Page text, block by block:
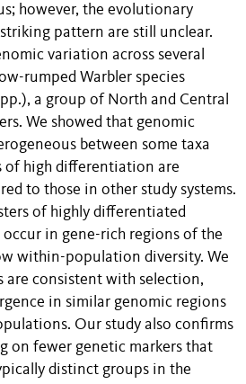
however, the evolutionary
pattern are still unclear.
variation across several
rumped Warbler species
a group of North and Central
We showed that genomic
between some taxa
of high differentiation are
to those in other study systems.
of highly differentiated
occur in gene-rich regions of the
within-population diversity. We
are consistent with selection,
in similar genomic regions
Our study also confirms
on fewer genetic markers that
distinct groups in the